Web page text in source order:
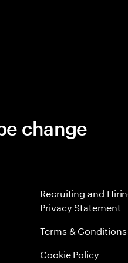
change
Recruiting and
Privacy Statement
Terms & Conditions
Cookie Policy